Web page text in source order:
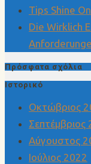
Tips Shine
Die Wirklich
Πρόσφατα σχόλια
Ιστορικό
Οκτώβριος
Σεπτέμβριος
Αύγουστος
Ιούλιος 2022